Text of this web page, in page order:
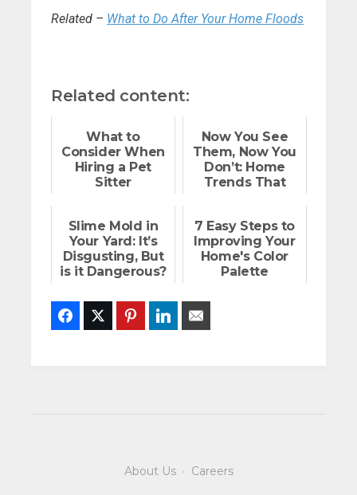
Related – What to Do After Your Home Floods
Related content:
What to
Consider When
Hiring a Pet
Sitter
Now You See
Them, Now You
Don’t: Home
Trends That
Slime Mold in
Your Yard: It’s
Disgusting, But
is it Dangerous?
7 Easy Steps to
Improving Your
Home's Color
Palette
FacebookTwitter PinterestLinkedIn
About Us· Careers